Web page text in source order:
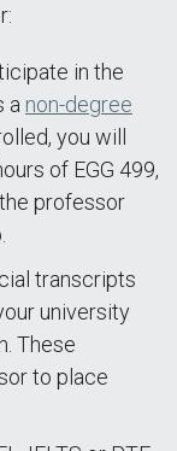
in the
a non-degree
you will
of EGG 499,
professor
transcripts
university
These
to place